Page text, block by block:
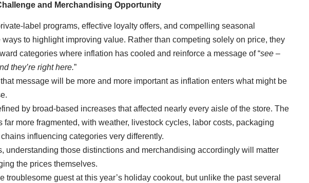
and Merchandising Opportunity
label programs, effective loyalty offers, and compelling seasonal
ways to highlight improving value. Rather than competing solely on price, they
categories where inflation has cooled and reinforce a message of “see –
they’re right here.”
message will be more and more important as inflation enters what might be
by broad-based increases that affected nearly every aisle of the store. The
far more fragmented, with weather, livestock cycles, labor costs, packaging
influencing categories very differently.
understanding those distinctions and merchandising accordingly will matter
the prices themselves.
troublesome guest at this year’s holiday cookout, but unlike the past several